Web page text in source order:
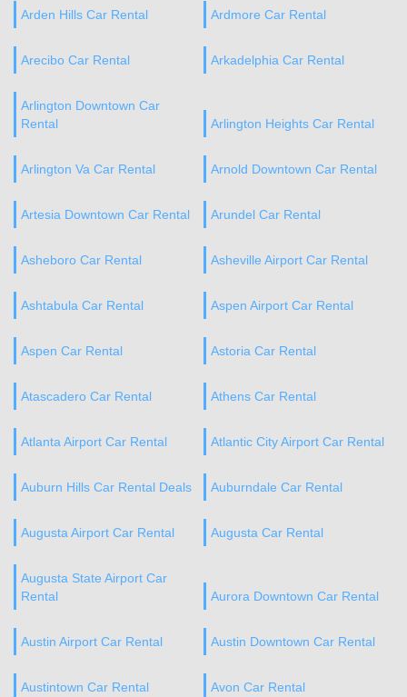
Arden Hills Car Rental Ardmore Car Rental
Arecibo Car Rental Arkadelphia Car Rental
Arlington Downtown Car
Rental
Arlington Heights Car Rental
Arlington Va Car Rental Arnold Downtown Car Rental
Artesia Downtown Car Rental Arundel Car Rental
Asheboro Car Rental Asheville Airport Car Rental
Ashtabula Car Rental Aspen Airport Car Rental
Aspen Car Rental Astoria Car Rental
Atascadero Car Rental Athens Car Rental
Atlanta Airport Car Rental Atlantic City Airport Car Rental
Auburn Hills Car Rental Deals Auburndale Car Rental
Augusta Airport Car Rental Augusta Car Rental
Augusta State Airport Car
Rental
Aurora Downtown Car Rental
Austin Airport Car Rental Austin Downtown Car Rental
Austintown Car Rental Avon Car Rental